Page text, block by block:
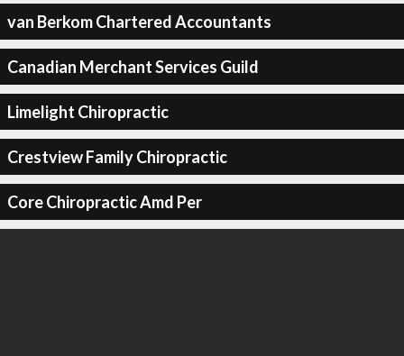
van Berkom Chartered Accountants
Canadian Merchant Services Guild
Limelight Chiropractic
Crestview Family Chiropractic
Core Chiropractic Amd Per